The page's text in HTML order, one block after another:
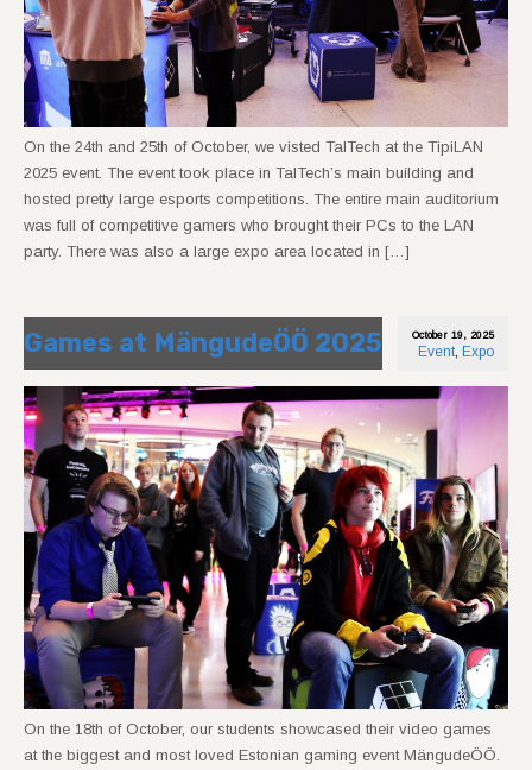
On the 24th and 25th of October, we visted TalTech at the TipiLAN
2025 event. The event took place in TalTech’s main building and
hosted pretty large esports competitions. The entire main auditorium
was full of competitive gamers who brought their PCs to the LAN
party. There was also a large expo area located in […]
Games at MängudeÖÖ 2025 October 19, 2025
Event, Expo
On the 18th of October, our students showcased their video games
at the biggest and most loved Estonian gaming event MängudeÖÖ.